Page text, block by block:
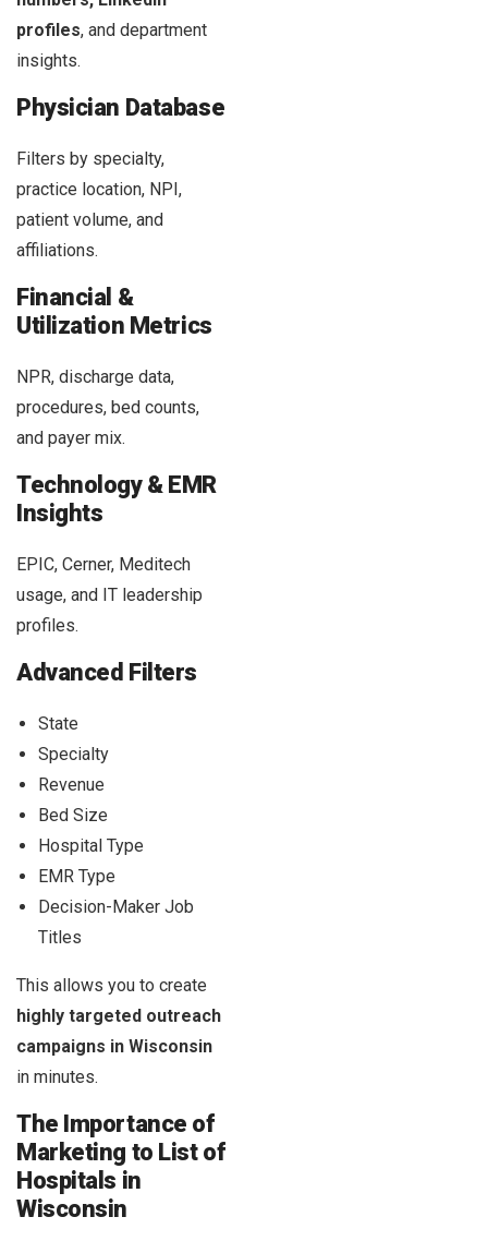
profiles, and department
insights.
Physician Database
Filters by specialty,
practice location, NPI,
patient volume, and
affiliations.
Financial &
Utilization Metrics
NPR, discharge data,
procedures, bed counts,
and payer mix.
Technology & EMR
Insights
EPIC, Cerner, Meditech
usage, and IT leadership
profiles.
Advanced Filters
State
Specialty
Revenue
Bed Size
Hospital Type
EMR Type
Decision-Maker Job
Titles
This allows you to create
highly targeted outreach
campaigns in Wisconsin
in minutes.
The Importance of
Marketing to List of
Hospitals in
Wisconsin